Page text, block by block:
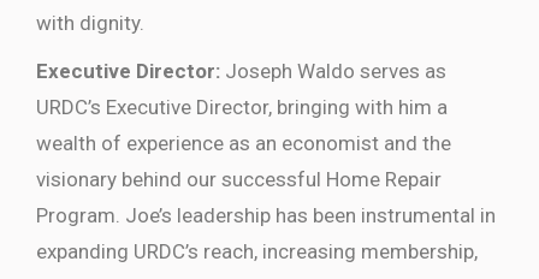
with dignity.
Executive Director: Joseph Waldo serves as
URDC’s Executive Director, bringing with him a
wealth of experience as an economist and the
visionary behind our successful Home Repair
Program. Joe’s leadership has been instrumental in
expanding URDC’s reach, increasing membership,